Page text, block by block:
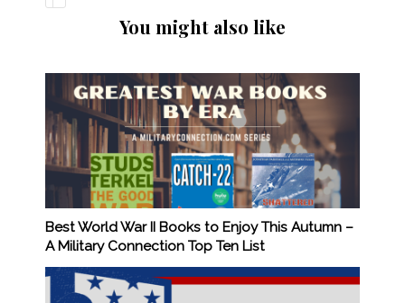
You might also like
Best World War II Books to Enjoy This Autumn –
A Military Connection Top Ten List